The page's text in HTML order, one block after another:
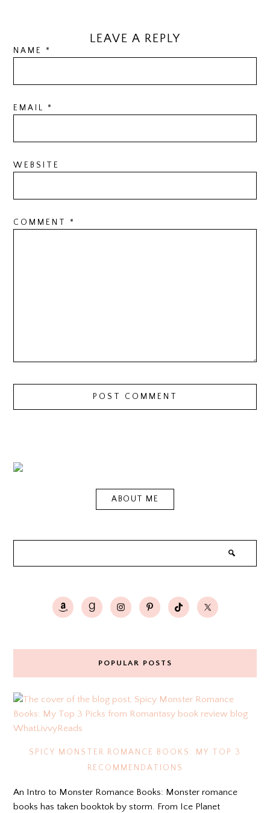
LEAVE A REPLY
NAME *
EMAIL *
WEBSITE
COMMENT *
ABOUT ME
POPULAR POSTS
SPICY MONSTER ROMANCE BOOKS: MY TOP 3
RECOMMENDATIONS
An Intro to Monster Romance Books: Monster romance
books has taken booktok by storm. From Ice Planet